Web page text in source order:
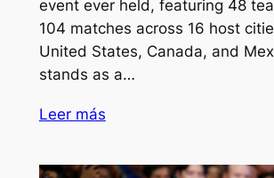
event ever held, featuring 48
104 matches across 16 host
United States, Canada, and
stands as a…
Leer más